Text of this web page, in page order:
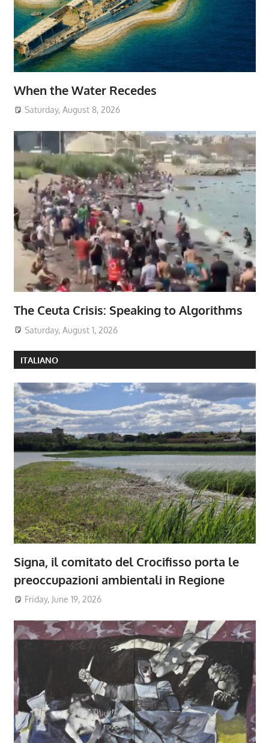
When the Water Recedes
Saturday, August 8, 2026
The Ceuta Crisis: Speaking to Algorithms
Saturday, August 1, 2026
ITALIANO
Signa, il comitato del Crocifisso porta le
preoccupazioni ambientali in Regione
Friday, June 19, 2026